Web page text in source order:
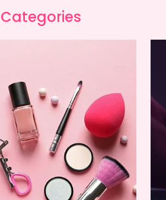
Categories